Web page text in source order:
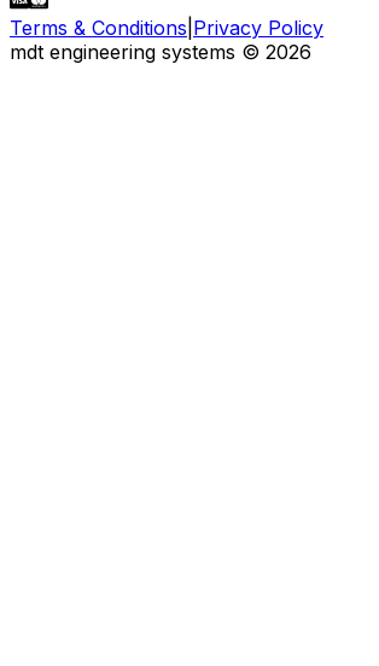
Terms & Conditions Privacy Policy
mdt engineering systems © 2026